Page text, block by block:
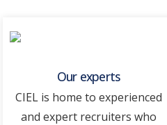
Our experts
CIEL is home to experienced
and expert recruiters who